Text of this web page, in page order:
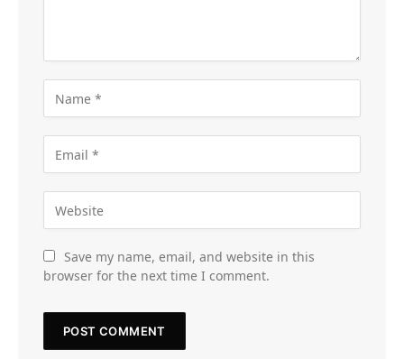
Save my name, email, and website in this
browser for the next time I comment.